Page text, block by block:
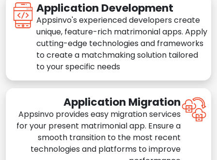
Application Development
Appsinvo's experienced developers create
unique, feature-rich matrimonial apps. Apply
cutting-edge technologies and frameworks
to create a matchmaking solution tailored
to your specific needs
Application Migration
Appsinvo provides easy migration services
for your present matrimonial app. Ensure a
smooth transition to the most recent
technologies and platforms to improve